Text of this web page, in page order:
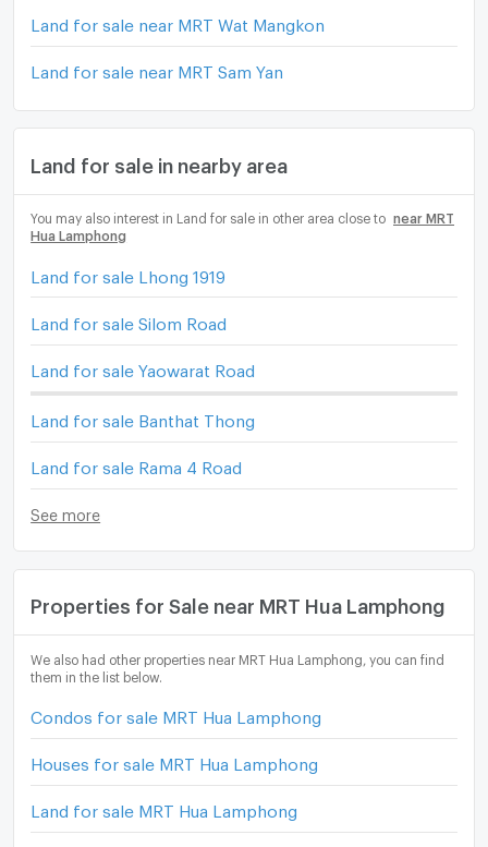
Land for sale near MRT Wat Mangkon
Land for sale near MRT Sam Yan
Land for sale in nearby area
You may also interest in Land for sale in other area close to
near MRT
Hua Lamphong
Land for sale Lhong 1919
Land for sale Silom Road
Land for sale Yaowarat Road
Land for sale Banthat Thong
Land for sale Rama 4 Road
See more
Properties for Sale near MRT Hua Lamphong
We also had other properties near MRT Hua Lamphong, you can find
them in the list below.
Condos for sale MRT Hua Lamphong
Houses for sale MRT Hua Lamphong
Land for sale MRT Hua Lamphong